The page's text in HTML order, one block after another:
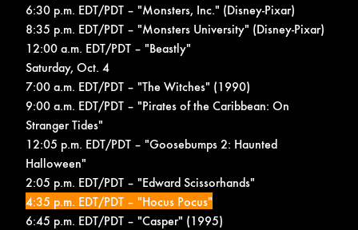
6:30 p.m. EDT/PDT – "Monsters, Inc." (Disney-Pixar)
8:35 p.m. EDT/PDT – "Monsters University" (Disney-Pixar)
12:00 a.m. EDT/PDT – "Beastly"
Saturday, Oct. 4
7:00 a.m. EDT/PDT – "The Witches" (1990)
9:00 a.m. EDT/PDT – "Pirates of the Caribbean: On
Stranger Tides"
12:05 p.m. EDT/PDT – "Goosebumps 2: Haunted
Halloween"
2:05 p.m. EDT/PDT – "Edward Scissorhands"
4:35 p.m. EDT/PDT – "Hocus Pocus"
6:45 p.m. EDT/PDT – "Casper" (1995)